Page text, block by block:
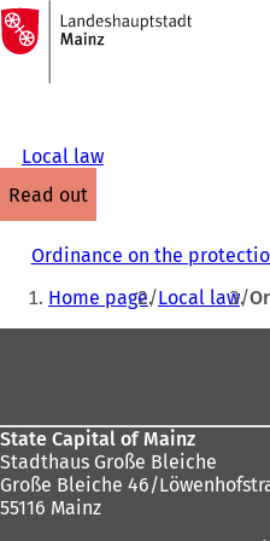
Jump to content
To
the
homepage
Local law
read out
Ordinance on the
You
Home page Local law
State Capital of Mainz
Stadthaus Große Bleiche
Große Bleiche 46/
55116 Mainz